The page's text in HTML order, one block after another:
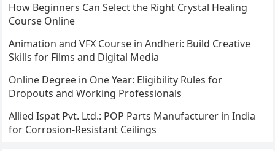
How Beginners Can Select the Right Crystal Healing
Course Online
Animation and VFX Course in Andheri: Build Creative
Skills for Films and Digital Media
Online Degree in One Year: Eligibility Rules for
Dropouts and Working Professionals
Allied Ispat Pvt. Ltd.: POP Parts Manufacturer in India
for Corrosion-Resistant Ceilings